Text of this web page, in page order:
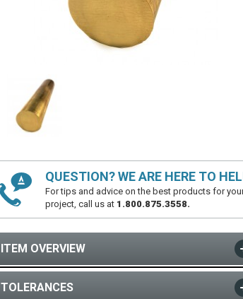
QUESTION? WE ARE HERE TO
For tips and advice on the best products for
project, call us at 1.800.875.3558.
ITEM OVERVIEW
TOLERANCES